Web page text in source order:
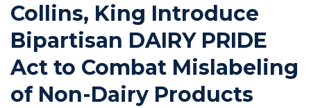
Collins, King Introduce
Bipartisan DAIRY PRIDE
Act to Combat Mislabeling
of Non-Dairy Products